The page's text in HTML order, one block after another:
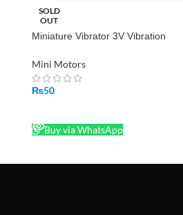
SOLD
OUT
Miniature Vibrator 3V Vibration
Mini Motors
₨50
Buy via WhatsApp